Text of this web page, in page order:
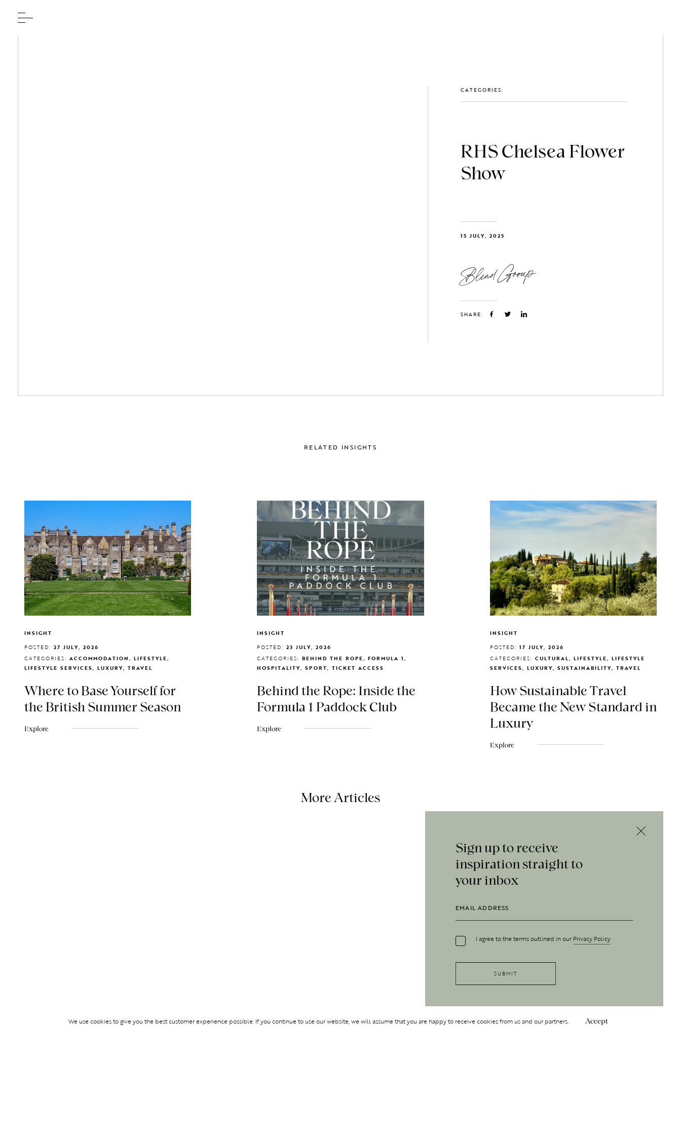
Sign up to receive
inspiration straight to
your inbox
I agree to the terms outlined in our Privacy Policy
CATEGORIES:
RHS Chelsea Flower
Show
15 JULY, 2025
Blend Group
SHARE:
RELATED INSIGHTS
INSIGHT
POSTED: 27 JULY, 2026
CATEGORIES: ACCOMMODATION, LIFESTYLE,
LIFESTYLE SERVICES, LUXURY, TRAVEL
Where to Base Yourself for
the British Summer Season
Explore
INSIGHT
POSTED:23 JULY, 2026
CATEGORIES: BEHIND THE ROPE, FORMULA 1,
HOSPITALITY, SPORT, TICKET ACCESS
Behind the Rope: Inside the
Formula 1 Paddock Club
Explore
INSIGHT
POSTED: 17 JULY, 2026
CATEGORIES: CULTURAL, LIFESTYLE, LIFESTYLE
SERVICES, LUXURY, SUSTAINABILITY, TRAVEL
How Sustainable Travel
Became the New Standard in
Luxury
Explore
More Articles
We use cookies to give you the best customer experience possible. If you continue to use our website, we will assume that you are happy to receive cookies from us and our partners. Accept